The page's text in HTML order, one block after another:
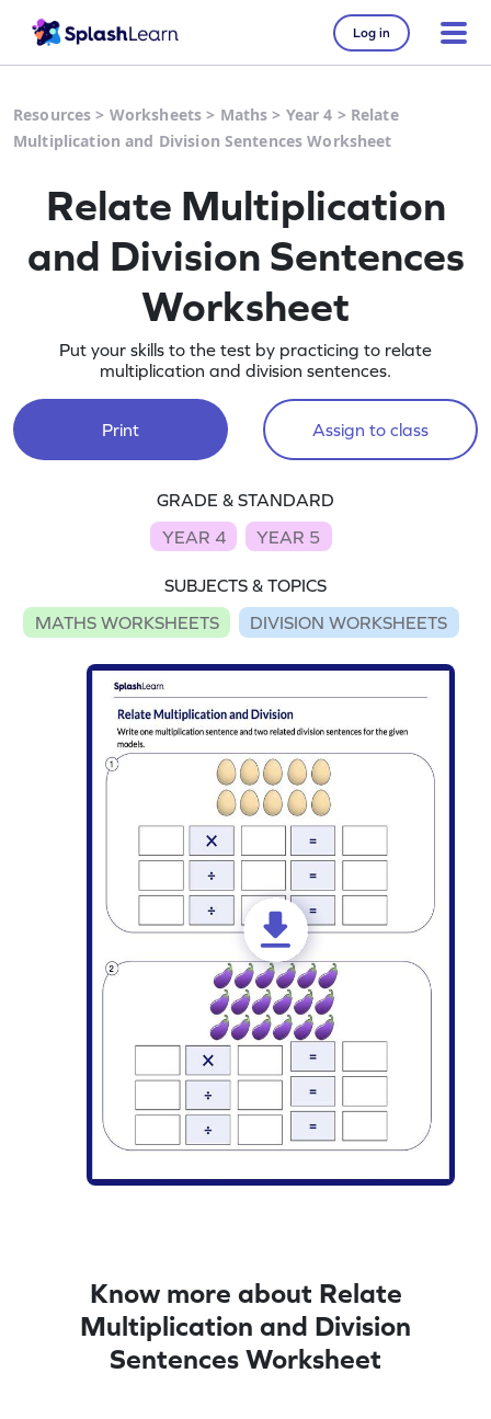
Log in
Resources > Worksheets > Maths > Year 4 > Relate
Multiplication and Division Sentences Worksheet
Relate Multiplication
and Division Sentences
Worksheet
Put your skills to the test by practicing to relate
multiplication and division sentences.
Print Assign to class
GRADE & STANDARD
YEAR 4
YEAR 5
SUBJECTS & TOPICS
MATHS WORKSHEETS
DIVISION WORKSHEETS
Know more about Relate
Multiplication and Division
Sentences Worksheet